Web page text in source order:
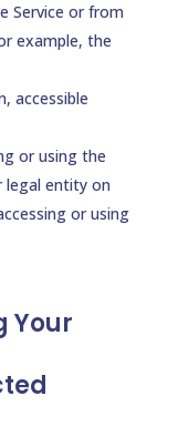
Service or from
example, the
accessible
or using the
legal entity on
or using
Your